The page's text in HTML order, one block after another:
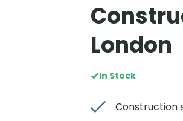
London
In Stock
Construction